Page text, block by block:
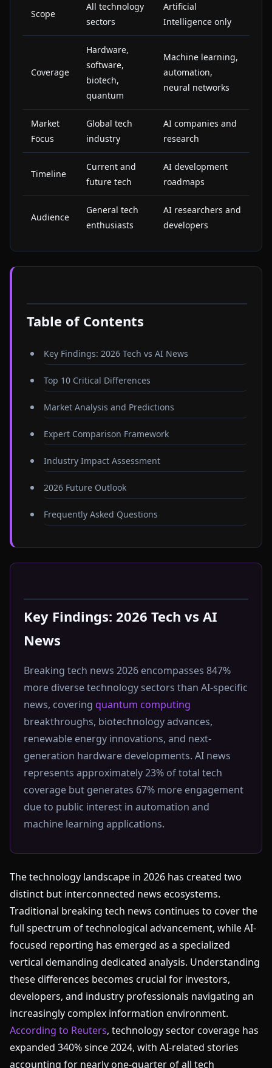
Scope
All technology
sectors
Artificial
Intelligence only
Coverage
Hardware,
software,
biotech,
quantum
Machine learning,
automation,
neural networks
Market
Focus
Global tech
industry
AI companies and
research
Timeline
Current and
future tech
AI development
roadmaps
Audience
General tech
enthusiasts
AI researchers and
developers
Table of Contents
Key Findings: 2026 Tech vs AI News
Top 10 Critical Differences
Market Analysis and Predictions
Expert Comparison Framework
Industry Impact Assessment
2026 Future Outlook
Frequently Asked Questions
Key Findings: 2026 Tech vs AI
News
Breaking tech news 2026 encompasses 847%
more diverse technology sectors than AI-specific
news, covering quantum computing
breakthroughs, biotechnology advances,
renewable energy innovations, and next-
generation hardware developments. AI news
represents approximately 23% of total tech
coverage but generates 67% more engagement
due to public interest in automation and
machine learning applications.
The technology landscape in 2026 has created two
distinct but interconnected news ecosystems.
Traditional breaking tech news continues to cover the
full spectrum of technological advancement, while AI-
focused reporting has emerged as a specialized
vertical demanding dedicated analysis. Understanding
these differences becomes crucial for investors,
developers, and industry professionals navigating an
increasingly complex information environment.
According to Reuters, technology sector coverage has
expanded 340% since 2024, with AI-related stories
accounting for nearly one-quarter of all tech